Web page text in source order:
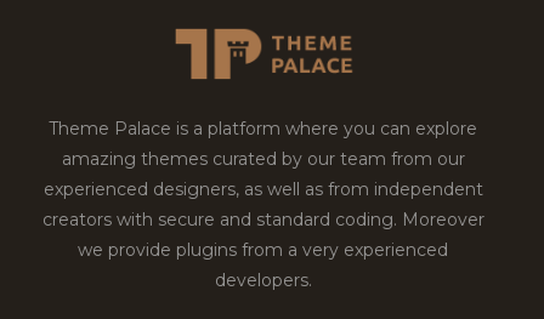
Theme Palace is a platform where you can explore
amazing themes curated by our team from our
experienced designers, as well as from independent
creators with secure and standard coding. Moreover
we provide plugins from a very experienced
developers.